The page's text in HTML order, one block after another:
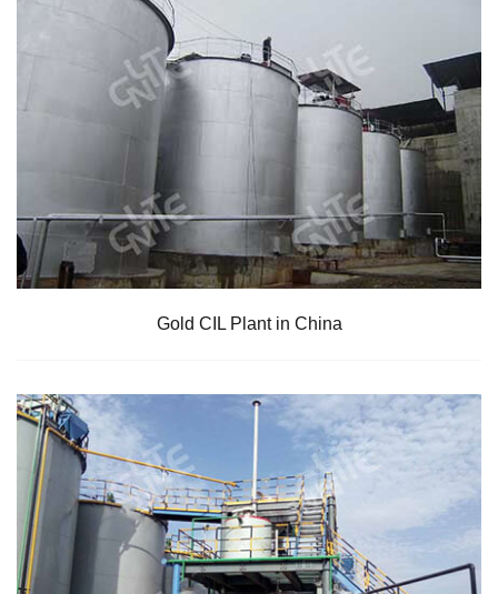
Gold CIL Plant in China